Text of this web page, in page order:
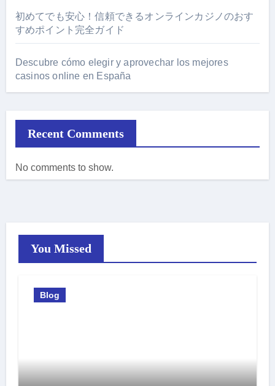
初めてでも安心！信頼できるオンラインカジノのおす
すめポイント完全ガイド
Descubre cómo elegir y aprovechar los mejores
casinos online en España
Recent Comments
No comments to show.
You Missed
Blog